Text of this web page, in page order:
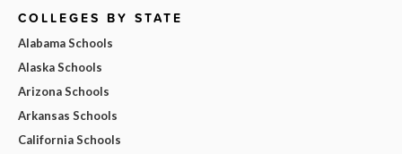
COLLEGES BY STATE
Alabama Schools
Alaska Schools
Arizona Schools
Arkansas Schools
California Schools